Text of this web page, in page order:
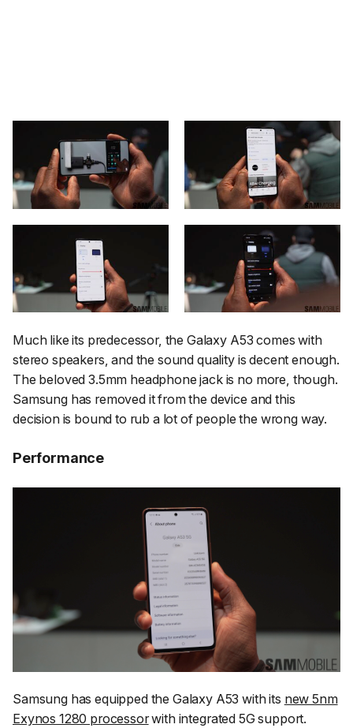
Much like its predecessor, the Galaxy A53 comes with
stereo speakers, and the sound quality is decent enough.
The beloved 3.5mm headphone jack is no more, though.
Samsung has removed it from the device and this
decision is bound to rub a lot of people the wrong way.
Performance
Samsung has equipped the Galaxy A53 with its new 5nm
Exynos 1280 processorwith integrated 5G support.